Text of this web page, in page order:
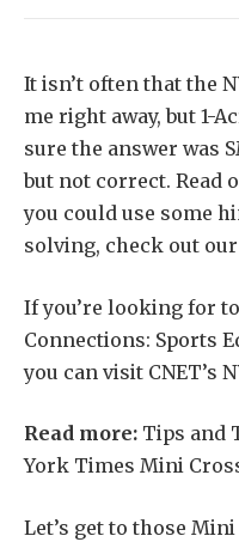
It isn’t often that the
me right away, but 1-
sure the answer was
but not correct. Read
you could use some
solving, check out
If you’re looking for
Connections: Sports
you can visit CNET’s
Read more: Tips and
York Times Mini
Let’s get to those